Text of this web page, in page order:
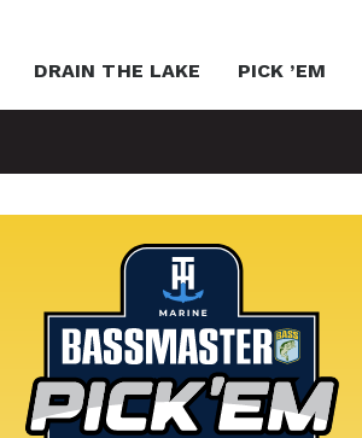
DRAIN THE LAKE PICK ’EM